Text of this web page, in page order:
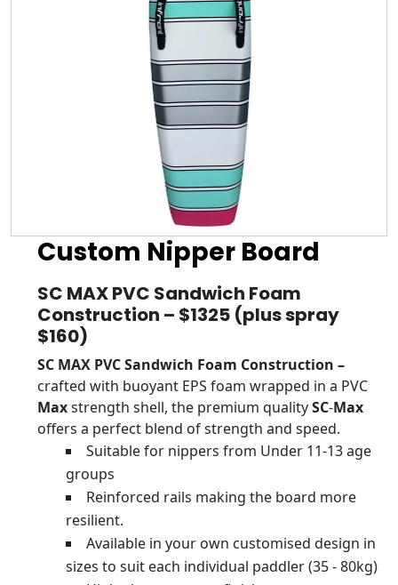
Custom Nipper Board
SC MAX PVC Sandwich Foam
Construction – $1325 (plus spray
$160)
SC MAX PVC Sandwich Foam Construction –
crafted with buoyant EPS foam wrapped in a PVC
Maxstrength shell, the premium qualitySC-Max
offers a perfect blend of strength and speed.
Suitable for nippers from Under 11-13 age
groups
Reinforced rails making the board more
resilient.
Available in your own customised design in
sizes to suit each individual paddler (35 - 80kg)